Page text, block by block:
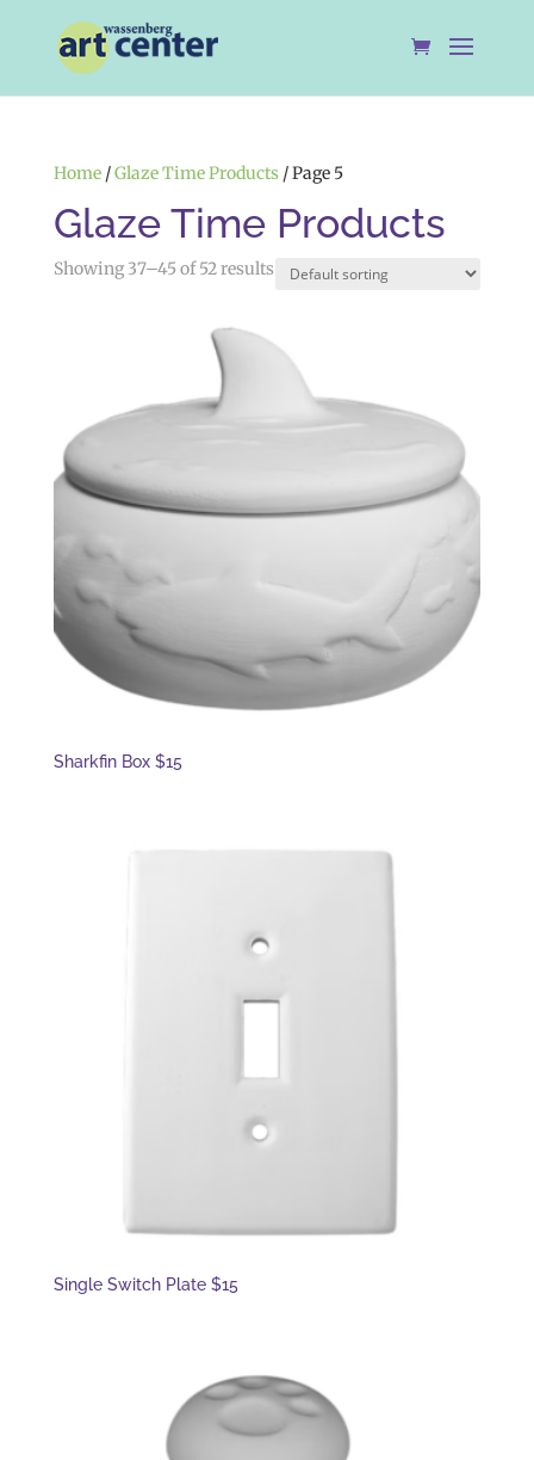
Home/Glaze Time Products/ Page 5
Glaze Time Products
Showing 37–45 of 52 results
Sharkfin Box $15
Single Switch Plate $15